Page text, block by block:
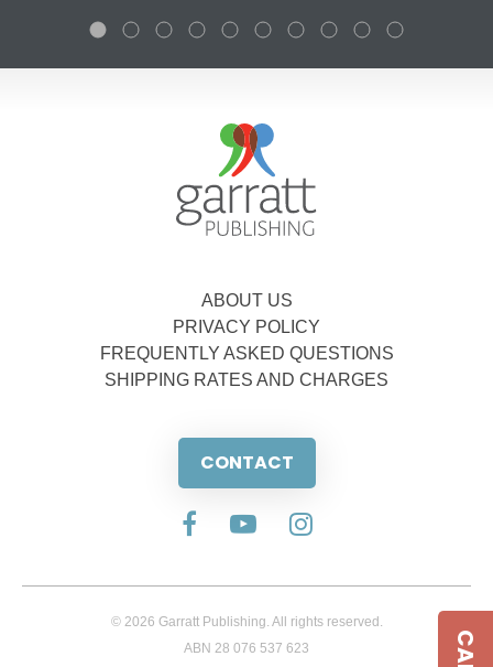
ABOUT US
PRIVACY POLICY
FREQUENTLY ASKED QUESTIONS
SHIPPING RATES AND CHARGES
CONTACT
© 2026 Garratt Publishing. All rights reserved.
ABN 28 076 537 623